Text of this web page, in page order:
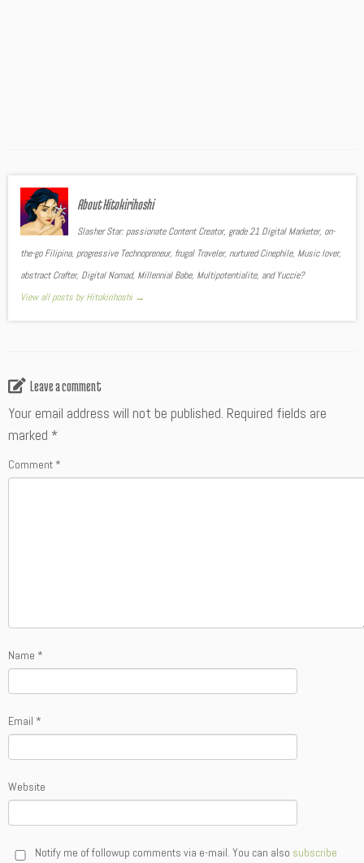
About Hitokirihoshi
Slasher Star: passionate Content Creator, grade 21 Digital Marketer, on-
the-go Filipina, progressive Technopreneur, frugal Traveler, nurtured Cinephile, Music lover,
abstract Crafter, Digital Nomad, Millennial Babe, Multipotentialite, and Yuccie?
View all posts by Hitokirihoshi →
Leave a comment
Your email address will not be published. Required fields are
marked *
Comment *
Name *
Email *
Website
Notify me of followup comments via e-mail. You can also subscribe